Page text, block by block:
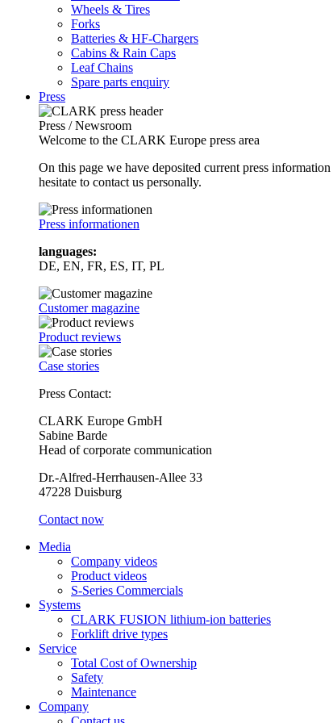
Wheels & Tires
Forks
Batteries & HF-Chargers
Cabins & Rain Caps
Leaf Chains
Spare parts enquiry
Press
Press / Newsroom
Welcome to the CLARK Europe press area
On this page we have deposited current press
hesitate to contact us personally.
Press informationen
languages:
DE, EN, FR, ES, IT, PL
Customer magazine
Product reviews
Case stories
Press Contact:
CLARK Europe GmbH
Sabine Barde
Head of corporate communication
Dr.-Alfred-Herrhausen-Allee 33
47228 Duisburg
Contact now
Media
Company videos
Product videos
S-Series Commercials
Systems
CLARK FUSION lithium-ion batteries
Forklift drive types
Service
Total Cost of Ownership
Safety
Maintenance
Company